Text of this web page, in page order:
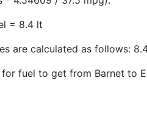
= 8.4 lt
are calculated as follows:
for fuel to get from Barnet to